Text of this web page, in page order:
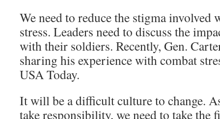
We need to reduce the stigma involved
stress. Leaders need to discuss the
with their soldiers. Recently, Gen.
sharing his experience with combat
USA Today.
It will be a difficult culture to change.
take responsibility, we need to take the